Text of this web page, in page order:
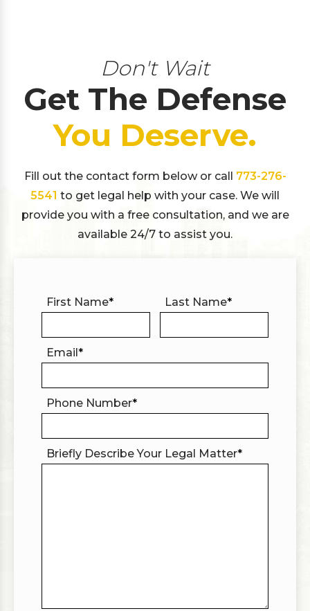
Don't Wait
Get The Defense
You Deserve.
Fill out the contact form below or call 773-276-
5541 to get legal help with your case. We will
provide you with a free consultation, and we are
available 24/7 to assist you.
First Name* Last Name*
Email*
Phone Number*
Briefly Describe Your Legal Matter*